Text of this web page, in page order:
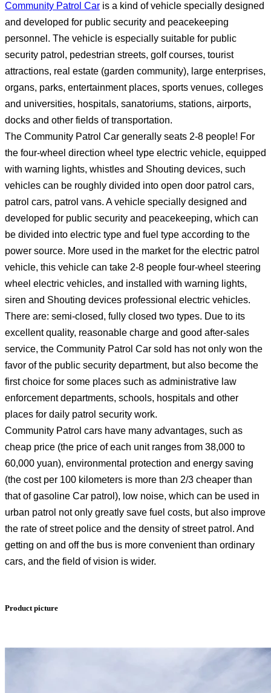
Community Patrol Car is a kind of vehicle specially designed
and developed for public security and peacekeeping
personnel. The vehicle is especially suitable for public
security patrol, pedestrian streets, golf courses, tourist
attractions, real estate (garden community), large enterprises,
organs, parks, entertainment places, sports venues, colleges
and universities, hospitals, sanatoriums, stations, airports,
docks and other fields of transportation.
The Community Patrol Car generally seats 2-8 people! For
the four-wheel direction wheel type electric vehicle, equipped
with warning lights, whistles and Shouting devices, such
vehicles can be roughly divided into open door patrol cars,
patrol cars, patrol vans. A vehicle specially designed and
developed for public security and peacekeeping, which can
be divided into electric type and fuel type according to the
power source. More used in the market for the electric patrol
vehicle, this vehicle can take 2-8 people four-wheel steering
wheel electric vehicles, and installed with warning lights,
siren and Shouting devices professional electric vehicles.
There are: semi-closed, fully closed two types. Due to its
excellent quality, reasonable charge and good after-sales
service, the Community Patrol Car sold has not only won the
favor of the public security department, but also become the
first choice for some places such as administrative law
enforcement departments, schools, hospitals and other
places for daily patrol security work.
Community Patrol cars have many advantages, such as
cheap price (the price of each unit ranges from 38,000 to
60,000 yuan), environmental protection and energy saving
(the cost per 100 kilometers is more than 2/3 cheaper than
that of gasoline Car patrol), low noise, which can be used in
urban patrol not only greatly save fuel costs, but also improve
the rate of street police and the density of street patrol. And
getting on and off the bus is more convenient than ordinary
cars, and the field of vision is wider.
Product picture